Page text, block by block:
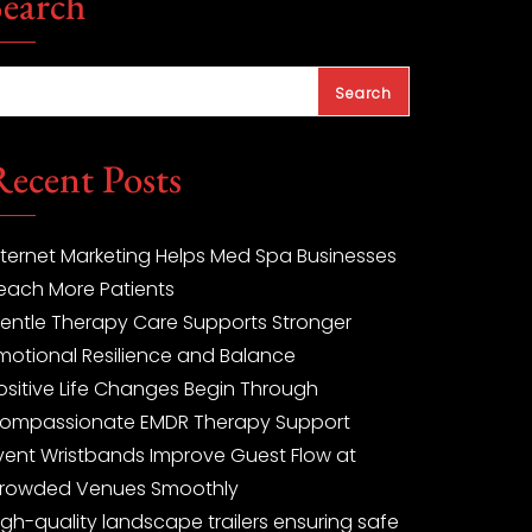
Search
Posts
Marketing Helps Med Spa Businesses
More Patients
Therapy Care Supports Stronger
Resilience and Balance
Life Changes Begin Through
EMDR Therapy Support
Wristbands Improve Guest Flow at
Venues Smoothly
quality landscape trailers ensuring safe